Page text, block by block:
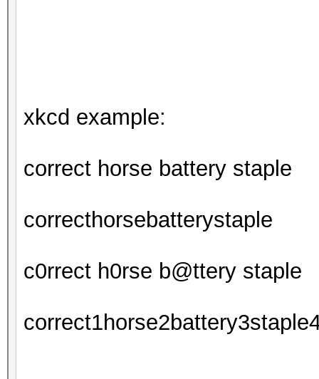
xkcd example:
correct horse battery staple
correcthorsebatterystaple
c0rrect h0rse b@ttery staple